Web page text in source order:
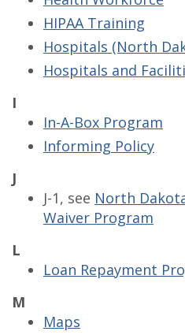
HIPAA Training
Hospitals (North
Hospitals and
I
In-A-Box Program
Informing Policy
J
J-1, see North
Waiver Program
L
Loan Repayment
M
Maps